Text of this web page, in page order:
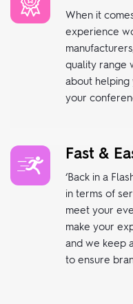
When it
experience
quality range
about
your
Fast &
‘Back in a
in terms of
meet your
make your
and we keep
to ensure